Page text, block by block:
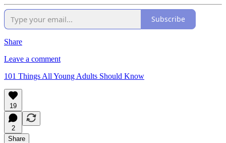
Subscribe
Share
Leave a comment
101 Things All Young Adults Should Know
19
2
Share